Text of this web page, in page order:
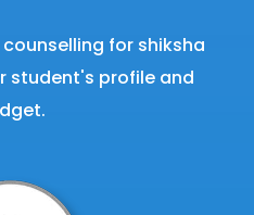
for shiksha
student's profile and